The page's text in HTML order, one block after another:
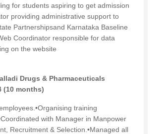
for students aspiring to get admission
providing administrative support to
Partnershipsand Karnataka Baseline
Coordinator responsible for data
on the website
Drugs & Pharmaceuticals
(10 months)
training
with Manager in Manpower
Recruitment & Selection.•Managed all